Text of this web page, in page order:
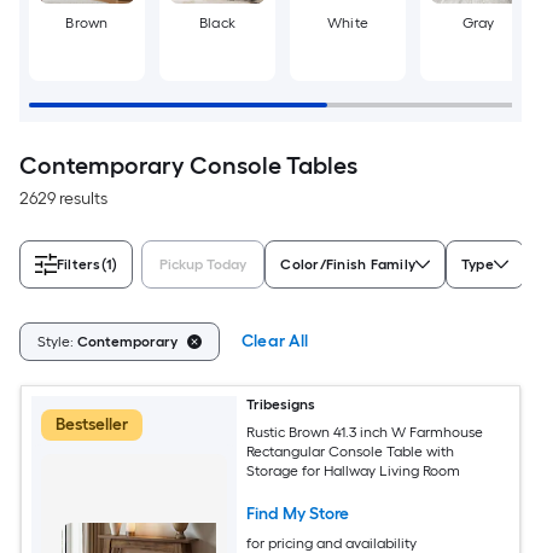
Brown Black White Gray
Contemporary Console Tables
2629 results
Filters(1) Pickup Today Color/Finish Family Type
Style: Contemporary Clear All
Bestseller
Tribesigns
Rustic Brown 41.3 inch W Farmhouse
Rectangular Console Table with
Storage for Hallway Living Room
Find My Store
for pricing and availability